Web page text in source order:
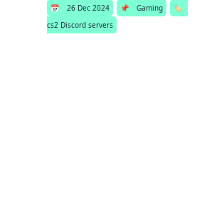
📅 26 Dec 2024 📌 Gaming
🏷️
cs2 Discord servers